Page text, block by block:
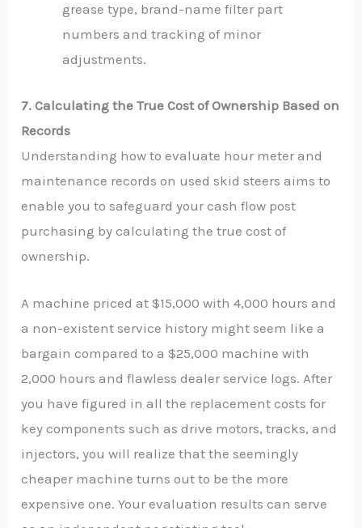
grease type, brand-name filter part
numbers and tracking of minor
adjustments.
7. Calculating the True Cost of Ownership Based on
Records
Understanding how to evaluate hour meter and
maintenance records on used skid steers aims to
enable you to safeguard your cash flow post
purchasing by calculating the true cost of
ownership.
A machine priced at $15,000 with 4,000 hours and
a non-existent service history might seem like a
bargain compared to a $25,000 machine with
2,000 hours and flawless dealer service logs. After
you have figured in all the replacement costs for
key components such as drive motors, tracks, and
injectors, you will realize that the seemingly
cheaper machine turns out to be the more
expensive one. Your evaluation results can serve